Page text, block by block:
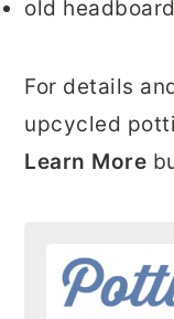
old
For details
upcycled
Learn More